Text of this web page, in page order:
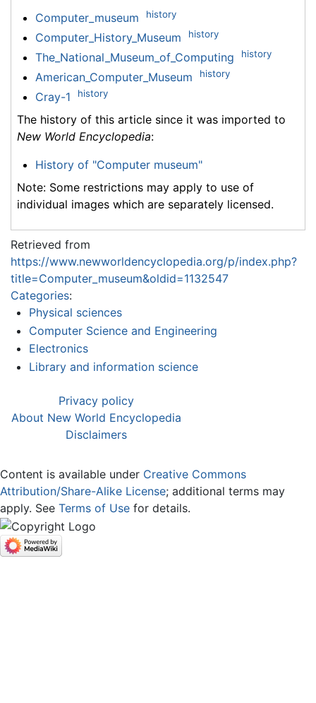
Computer_museum history
Computer_History_Museum history
The_National_Museum_of_Computing history
American_Computer_Museum history
Cray-1 history
The history of this article since it was imported to
New World Encyclopedia:
History of "Computer museum"
Note: Some restrictions may apply to use of
individual images which are separately licensed.
Retrieved from
https://www.newworldencyclopedia.org/p/index.php?
title=Computer_museum&oldid=1132547
Categories:
Physical sciences
Computer Science and Engineering
Electronics
Library and information science
Privacy policy
About New World Encyclopedia
Disclaimers
Content is available under Creative Commons
Attribution/Share-Alike License; additional terms may
apply. See Terms of Use for details.